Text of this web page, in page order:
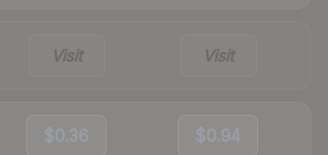
Visit Visit
$0.36 $0.94